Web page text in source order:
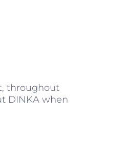
throughout
DINKA when